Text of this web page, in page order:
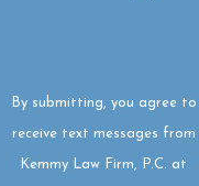
By submitting, you agree to
receive text messages from
Kemmy Law Firm, P.C. at